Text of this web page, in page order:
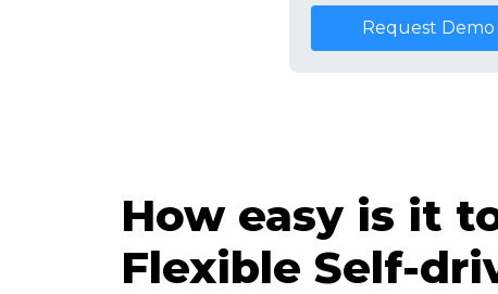
Request Demo
How easy is it
Flexible Self-